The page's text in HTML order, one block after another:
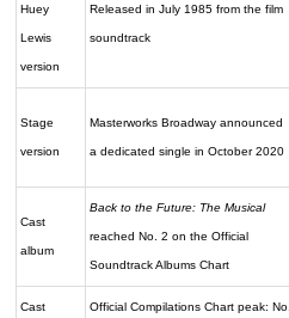
Huey
Lewis
version
Released in July 1985 from the film
soundtrack
Stage
version
Masterworks Broadway announced
a dedicated single in October 2020
Cast
album
Back to the Future: The Musical
reached No. 2 on the Official
Soundtrack Albums Chart
Cast Official Compilations Chart peak: No.